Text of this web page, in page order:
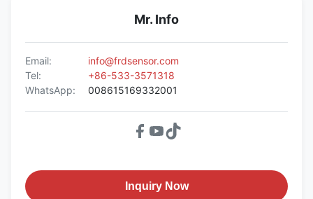
Mr. Info
Email:
info@frdsensor.com
Tel:
+86-533-3571318
WhatsApp:
008615169332001
Inquiry Now